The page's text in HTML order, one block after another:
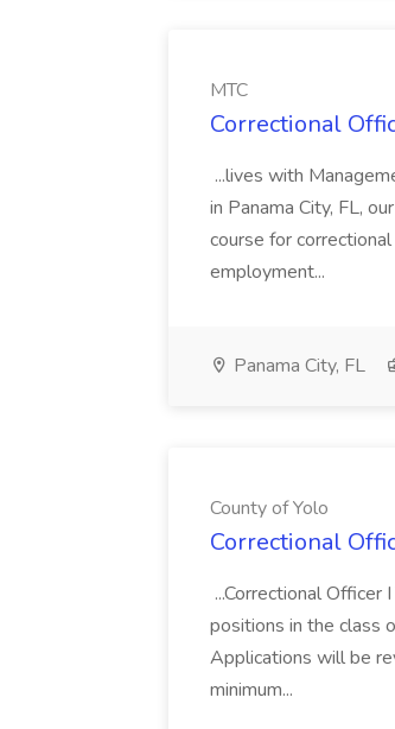
MTC
Correctional
...lives with
in Panama City, FL,
course for
employment...
Panama City, FL
County of Yolo
Correctional
...Correctional
positions in the class
Applications will be
minimum...